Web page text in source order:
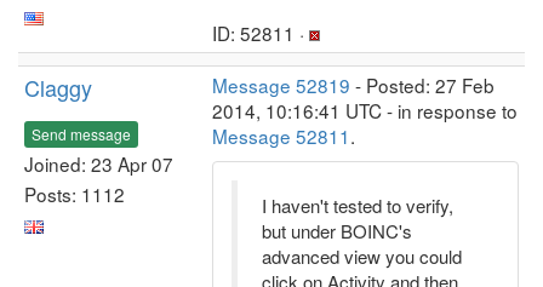
ID: 52811 ·
Claggy
Send message
Joined: 23 Apr 07
Posts: 1112
Message 52819 - Posted: 27 Feb
2014, 10:16:41 UTC - in response to
Message 52811.
I haven't tested to verify,
but under BOINC's
advanced view you could
click on Activity and then